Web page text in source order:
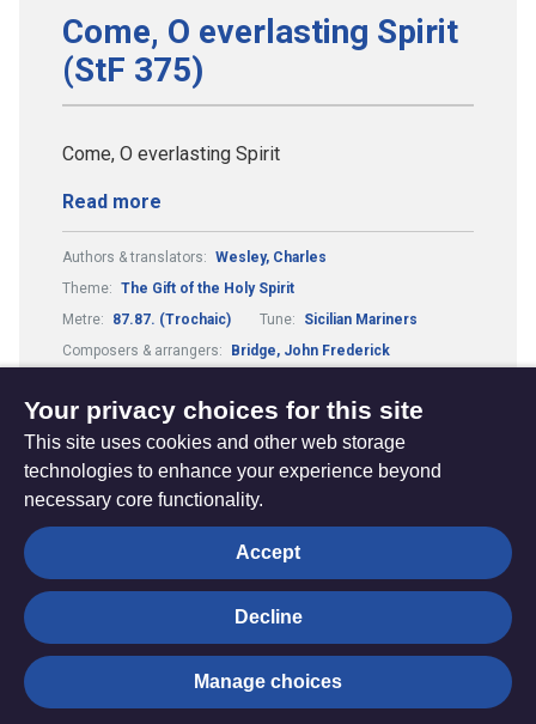
Come, O everlasting Spirit
(StF 375)
Come, O everlasting Spirit
Read more
Authors & translators: Wesley, Charles
Theme: The Gift of the Holy Spirit
Metre:
87.87. (Trochaic) Tune:
Sicilian Mariners
Composers & arrangers:
Bridge, John Frederick
The
Hub
Privacy settings
© Trustees for Methodist Church Purposes. The Methodist
Church Registered Charity no. 1132208
Privacy notice
Your privacy choices for this site
This site uses cookies and other web storage
technologies to enhance your experience beyond
necessary core functionality.
Accept
Decline
Manage choices